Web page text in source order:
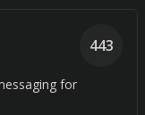
for
443